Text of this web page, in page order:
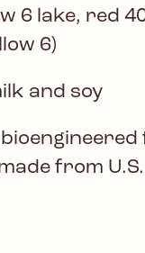
6 lake, red
6)
and soy
from